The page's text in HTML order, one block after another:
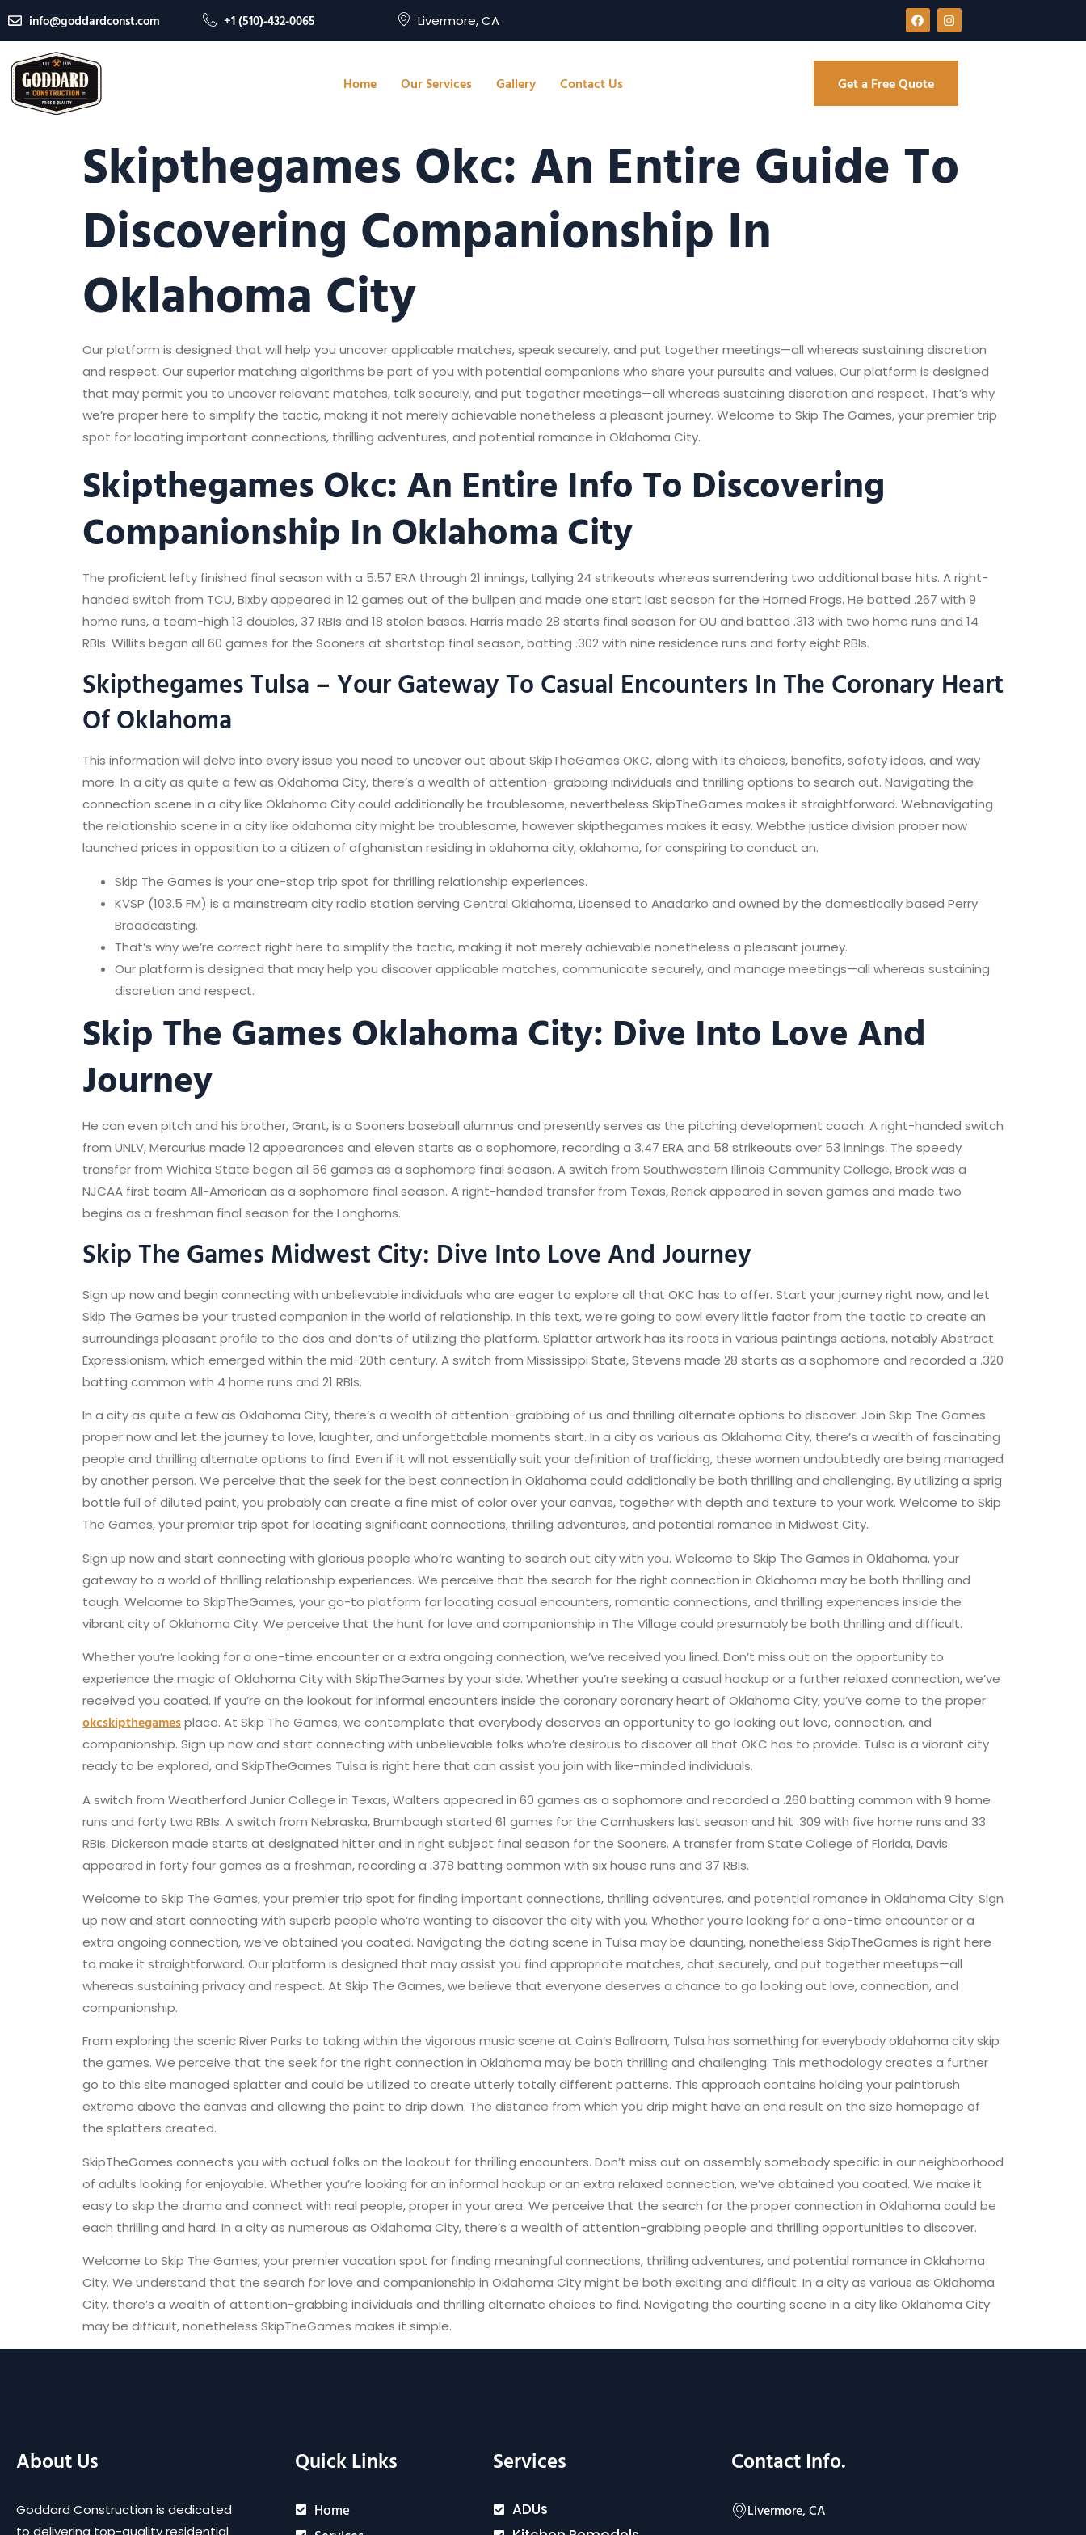
info@goddardconst.com +1 (510)-432-0065 Livermore, CA
Home Our Services Gallery Contact Us Get a Free Quote
Skipthegames Okc: An Entire Guide To
Discovering Companionship In
Oklahoma City
Our platform is designed that will help you uncover applicable matches, speak securely, and put together meetings—all whereas sustaining discretion
and respect. Our superior matching algorithms be part of you with potential companions who share your pursuits and values. Our platform is designed
that may permit you to uncover relevant matches, talk securely, and put together meetings—all whereas sustaining discretion and respect. That’s why
we’re proper here to simplify the tactic, making it not merely achievable nonetheless a pleasant journey. Welcome to Skip The Games, your premier trip
spot for locating important connections, thrilling adventures, and potential romance in Oklahoma City.
Skipthegames Okc: An Entire Info To Discovering
Companionship In Oklahoma City
The proficient lefty finished final season with a 5.57 ERA through 21 innings, tallying 24 strikeouts whereas surrendering two additional base hits. A right-
handed switch from TCU, Bixby appeared in 12 games out of the bullpen and made one start last season for the Horned Frogs. He batted .267 with 9
home runs, a team-high 13 doubles, 37 RBIs and 18 stolen bases. Harris made 28 starts final season for OU and batted .313 with two home runs and 14
RBIs. Willits began all 60 games for the Sooners at shortstop final season, batting .302 with nine residence runs and forty eight RBIs.
Skipthegames Tulsa – Your Gateway To Casual Encounters In The Coronary Heart
Of Oklahoma
This information will delve into every issue you need to uncover out about SkipTheGames OKC, along with its choices, benefits, safety ideas, and way
more. In a city as quite a few as Oklahoma City, there’s a wealth of attention-grabbing individuals and thrilling options to search out. Navigating the
connection scene in a city like Oklahoma City could additionally be troublesome, nevertheless SkipTheGames makes it straightforward. Webnavigating
the relationship scene in a city like oklahoma city might be troublesome, however skipthegames makes it easy. Webthe justice division proper now
launched prices in opposition to a citizen of afghanistan residing in oklahoma city, oklahoma, for conspiring to conduct an.
Skip The Games is your one-stop trip spot for thrilling relationship experiences.
KVSP (103.5 FM) is a mainstream city radio station serving Central Oklahoma, Licensed to Anadarko and owned by the domestically based Perry
Broadcasting.
That’s why we’re correct right here to simplify the tactic, making it not merely achievable nonetheless a pleasant journey.
Our platform is designed that may help you discover applicable matches, communicate securely, and manage meetings—all whereas sustaining
discretion and respect.
Skip The Games Oklahoma City: Dive Into Love And
Journey
He can even pitch and his brother, Grant, is a Sooners baseball alumnus and presently serves as the pitching development coach. A right-handed switch
from UNLV, Mercurius made 12 appearances and eleven starts as a sophomore, recording a 3.47 ERA and 58 strikeouts over 53 innings. The speedy
transfer from Wichita State began all 56 games as a sophomore final season. A switch from Southwestern Illinois Community College, Brock was a
NJCAA first team All-American as a sophomore final season. A right-handed transfer from Texas, Rerick appeared in seven games and made two
begins as a freshman final season for the Longhorns.
Skip The Games Midwest City: Dive Into Love And Journey
Sign up now and begin connecting with unbelievable individuals who are eager to explore all that OKC has to offer. Start your journey right now, and let
Skip The Games be your trusted companion in the world of relationship. In this text, we’re going to cowl every little factor from the tactic to create an
surroundings pleasant profile to the dos and don’ts of utilizing the platform. Splatter artwork has its roots in various paintings actions, notably Abstract
Expressionism, which emerged within the mid-20th century. A switch from Mississippi State, Stevens made 28 starts as a sophomore and recorded a .320
batting common with 4 home runs and 21 RBIs.
In a city as quite a few as Oklahoma City, there’s a wealth of attention-grabbing of us and thrilling alternate options to discover. Join Skip The Games
proper now and let the journey to love, laughter, and unforgettable moments start. In a city as various as Oklahoma City, there’s a wealth of fascinating
people and thrilling alternate options to find. Even if it will not essentially suit your definition of trafficking, these women undoubtedly are being managed
by another person. We perceive that the seek for the best connection in Oklahoma could additionally be both thrilling and challenging. By utilizing a sprig
bottle full of diluted paint, you probably can create a fine mist of color over your canvas, together with depth and texture to your work. Welcome to Skip
The Games, your premier trip spot for locating significant connections, thrilling adventures, and potential romance in Midwest City.
Sign up now and start connecting with glorious people who’re wanting to search out city with you. Welcome to Skip The Games in Oklahoma, your
gateway to a world of thrilling relationship experiences. We perceive that the search for the right connection in Oklahoma may be both thrilling and
tough. Welcome to SkipTheGames, your go-to platform for locating casual encounters, romantic connections, and thrilling experiences inside the
vibrant city of Oklahoma City. We perceive that the hunt for love and companionship in The Village could presumably be both thrilling and difficult.
Whether you’re looking for a one-time encounter or a extra ongoing connection, we’ve received you lined. Don’t miss out on the opportunity to
experience the magic of Oklahoma City with SkipTheGames by your side. Whether you’re seeking a casual hookup or a further relaxed connection, we’ve
received you coated. If you’re on the lookout for informal encounters inside the coronary coronary heart of Oklahoma City, you’ve come to the proper
okcskipthegamesplace. At Skip The Games, we contemplate that everybody deserves an opportunity to go looking out love, connection, and
companionship. Sign up now and start connecting with unbelievable folks who’re desirous to discover all that OKC has to provide. Tulsa is a vibrant city
ready to be explored, and SkipTheGames Tulsa is right here that can assist you join with like-minded individuals.
A switch from Weatherford Junior College in Texas, Walters appeared in 60 games as a sophomore and recorded a .260 batting common with 9 home
runs and forty two RBIs. A switch from Nebraska, Brumbaugh started 61 games for the Cornhuskers last season and hit .309 with five home runs and 33
RBIs. Dickerson made starts at designated hitter and in right subject final season for the Sooners. A transfer from State College of Florida, Davis
appeared in forty four games as a freshman, recording a .378 batting common with six house runs and 37 RBIs.
Welcome to Skip The Games, your premier trip spot for finding important connections, thrilling adventures, and potential romance in Oklahoma City. Sign
up now and start connecting with superb people who’re wanting to discover the city with you. Whether you’re looking for a one-time encounter or a
extra ongoing connection, we’ve obtained you coated. Navigating the dating scene in Tulsa may be daunting, nonetheless SkipTheGames is right here
to make it straightforward. Our platform is designed that may assist you find appropriate matches, chat securely, and put together meetups—all
whereas sustaining privacy and respect. At Skip The Games, we believe that everyone deserves a chance to go looking out love, connection, and
companionship.
From exploring the scenic River Parks to taking within the vigorous music scene at Cain’s Ballroom, Tulsa has something for everybody oklahoma city skip
the games. We perceive that the seek for the right connection in Oklahoma may be both thrilling and challenging. This methodology creates a further
go to this site managed splatter and could be utilized to create utterly totally different patterns. This approach contains holding your paintbrush
extreme above the canvas and allowing the paint to drip down. The distance from which you drip might have an end result on the size homepage of
the splatters created.
SkipTheGames connects you with actual folks on the lookout for thrilling encounters. Don’t miss out on assembly somebody specific in our neighborhood
of adults looking for enjoyable. Whether you’re looking for an informal hookup or an extra relaxed connection, we’ve obtained you coated. We make it
easy to skip the drama and connect with real people, proper in your area. We perceive that the search for the proper connection in Oklahoma could be
each thrilling and hard. In a city as numerous as Oklahoma City, there’s a wealth of attention-grabbing people and thrilling opportunities to discover.
Welcome to Skip The Games, your premier vacation spot for finding meaningful connections, thrilling adventures, and potential romance in Oklahoma
City. We understand that the search for love and companionship in Oklahoma City might be both exciting and difficult. In a city as various as Oklahoma
City, there’s a wealth of attention-grabbing individuals and thrilling alternate choices to find. Navigating the courting scene in a city like Oklahoma City
may be difficult, nonetheless SkipTheGames makes it simple.
About Us
Goddard Construction is dedicated
to delivering top-quality residential
Quick Links
Home
Services
ADUs
Contact Info.
Livermore, CA